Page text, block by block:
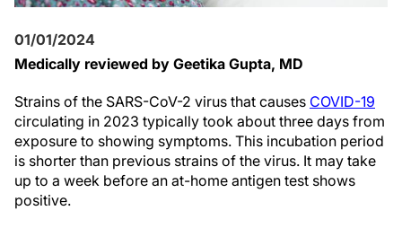
01/01/2024
Medically reviewed by Geetika Gupta, MD
Strains of the SARS-CoV-2 virus that causes COVID-19
circulating in 2023 typically took about three days from
exposure to showing symptoms. This incubation period
is shorter than previous strains of the virus. It may take
up to a week before an at-home antigen test shows
positive.